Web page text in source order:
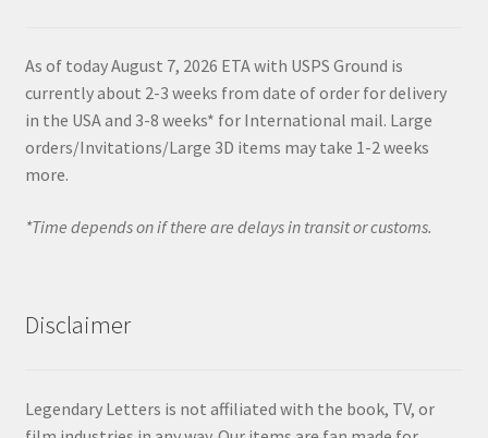
As of today August 7, 2026 ETA with USPS Ground is
currently about 2-3 weeks from date of order for delivery
in the USA and 3-8 weeks* for International mail. Large
orders/Invitations/Large 3D items may take 1-2 weeks
more.
*Time depends on if there are delays in transit or customs.
Disclaimer
Legendary Letters is not affiliated with the book, TV, or